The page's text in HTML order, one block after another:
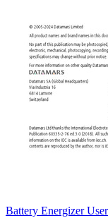
Battery Energizer